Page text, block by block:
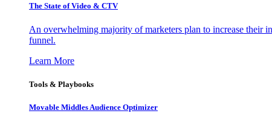
The State of Video & CTV
An overwhelming majority of marketers plan to increase their
funnel.
Learn More
Tools & Playbooks
Movable Middles Audience Optimizer